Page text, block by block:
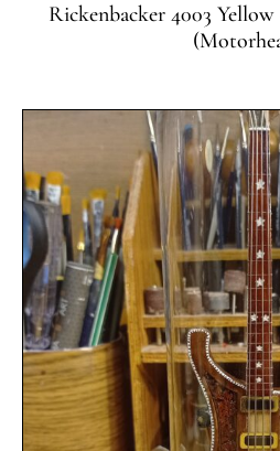
Rickenbacker 4003